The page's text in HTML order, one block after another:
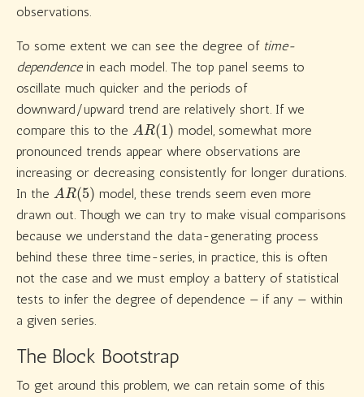
observations.
To some extent we can see the degree of time-
dependencein each model. The top panel seems to
oscillate much quicker and the periods of
downward/upward trend are relatively short. If we
compare this to the
A R(1)
model, somewhat more
pronounced trends appear where observations are
increasing or decreasing consistently for longer durations.
In the
AR(5)
model, these trends seem even more
drawn out. Though we can try to make visual comparisons
because we understand the data-generating process
behind these three time-series, in practice, this is often
not the case and we must employ a battery of statistical
tests to infer the degree of dependence — if any — within
a given series.
The Block Bootstrap
To get around this problem, we can retain some of this